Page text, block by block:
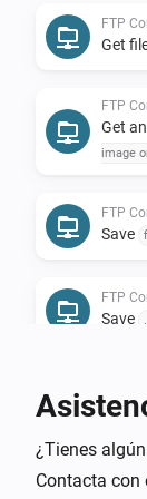
Install the
* Install the
* Select the
Done!
Now go into
locally-on-
It retrieves
FTP
Get
FTP
Get
image
FTP
Save
FTP
Save
¿Tienes
Contacta con